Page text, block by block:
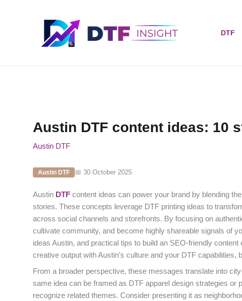
DTF
Austin DTF content ideas: 10
Austin DTF
Austin DTF 📅 30 October 2025
Austin DTF content ideas can power your brand by blending
stories. These concepts leverage DTF printing ideas to
across social channels and storefronts. By focusing on
cultivate community, and become highly shareable signals of
ideas Austin, and practical tips to build an SEO-friendly
creative output with Austin’s culture and your DTF
From a broader perspective, these messages translate into
same idea can be framed as DTF apparel design strategies
recognize related themes. Consider presenting it as